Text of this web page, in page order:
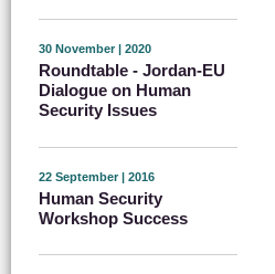
30 November | 2020
Roundtable - Jordan-EU
Dialogue on Human
Security Issues
22 September | 2016
Human Security
Workshop Success